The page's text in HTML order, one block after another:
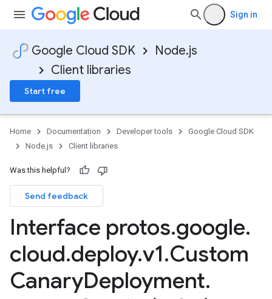
Sign in
Google Cloud SDK
Node.js
Client libraries
Start free
Home Documentation Developer tools
Google Cloud SDK
Node.js
Client libraries
Was this helpful?
Send feedback
Interface protos.google.
cloud.deploy.v1.Custom
CanaryDeployment.